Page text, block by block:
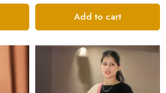
Add to cart